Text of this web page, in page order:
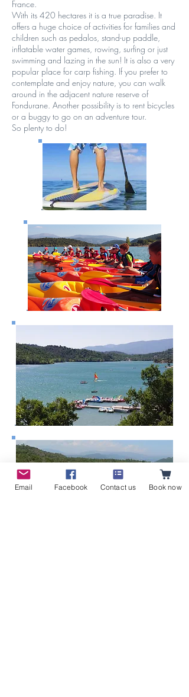
France.
With its 420 hectares it is a true paradise. It
offers a huge choice of activities for families and
children such as pedalos, stand-up paddle,
inflatable water games, rowing, surfing or just
swimming and lazing in the sun! It is also a very
popular place for carp fishing. If you prefer to
contemplate and enjoy nature, you can walk
around in the adjacent nature reserve of
Fondurane. Another possibility is to rent bicycles
or a buggy to go on an adventure tour.
So plenty to do!
Email Facebook Contact us Book now